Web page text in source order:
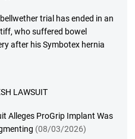
trial has ended in an
who suffered bowel
after his Symbotex hernia
LAWSUIT
Alleges ProGrip Implant Was
(08/03/2026)